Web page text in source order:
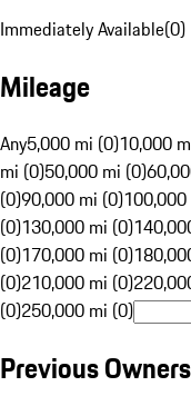
Immediately Available(0)
Mileage
Any5,000 mi (0)10,000
mi (0)50,000 mi (0)
(0)90,000 mi (0)
(0)130,000 mi (0)
(0)170,000 mi (0)
(0)210,000 mi (0)
(0)250,000 mi (0)
Previous Owners